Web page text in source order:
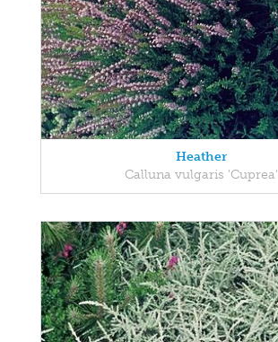
Heather
Calluna vulgaris 'Cuprea'